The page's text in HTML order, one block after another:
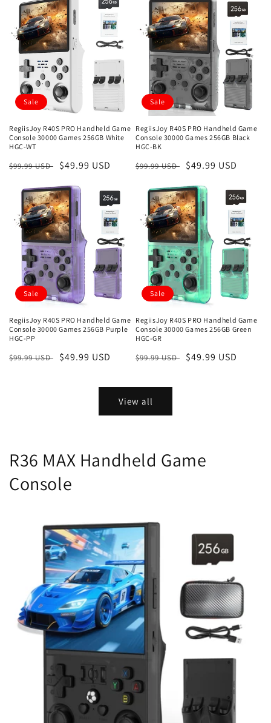
Sale
RegiisJoy R40S PRO Handheld Game
Console 30000 Games 256GB White
HGC-WT
Regular
$99.99 USD
Sale
$49.99 USD
Sale
RegiisJoy R40S PRO Handheld Game
Console 30000 Games 256GB Black
HGC-BK
Regular
$99.99 USD
Sale
$49.99 USD
Sale
RegiisJoy R40S PRO Handheld Game
Console 30000 Games 256GB Purple
HGC-PP
Regular
$99.99 USD
Sale
$49.99 USD
Sale
RegiisJoy R40S PRO Handheld Game
Console 30000 Games 256GB Green
HGC-GR
Regular
$99.99 USD
Sale
$49.99 USD
View all
R36 MAX Handheld Game
Console